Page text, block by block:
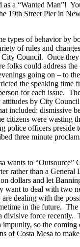
a “Wanted Man”!
19th Street Pier in
types of behavior by
of rules and
City Council. Once
folks could address
going on – to
the speaking time
for each issue.
attitudes by City
included: dismissive
citizens were wasting
police officers preside
three minute
wants to “Outsource”
rather than a
dollars and let
want to deal with two
dealing with the
in the future. The
divisive force recently.
so the coming
of Costa Mesa to